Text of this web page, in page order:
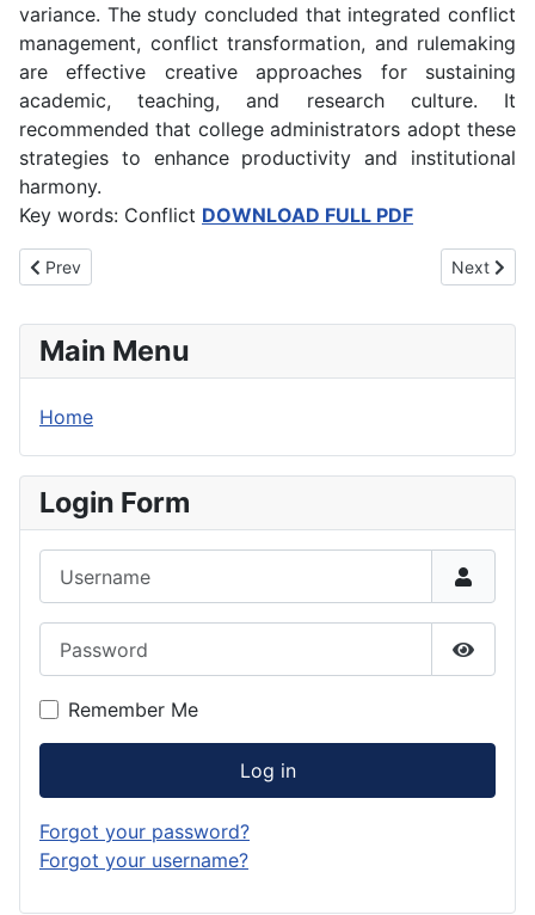
variance. The study concluded that integrated conflict
management, conflict transformation, and rulemaking
are effective creative approaches for sustaining
academic, teaching, and research culture. It
recommended that college administrators adopt these
strategies to enhance productivity and institutional
harmony.
Key words: Conflict DOWNLOAD FULL PDF
Previous article: Effect of Street Hawking on the Academic
Prev Next
Next
Main Menu
Home
Login Form
Show
Remember Me
Log in
Forgot your password?
Forgot your username?